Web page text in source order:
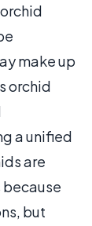
make up
orchid
a unified
are
but